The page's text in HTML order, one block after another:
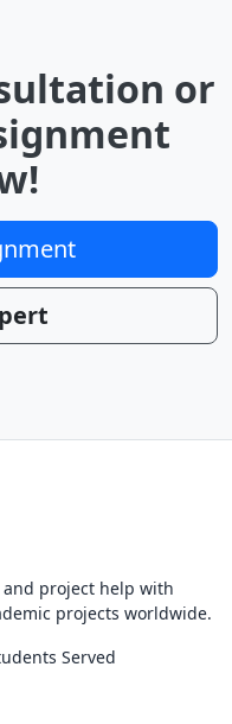
or
and project help with
projects worldwide.
Served